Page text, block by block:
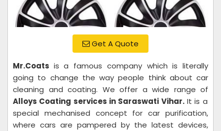
Get A Quote
Mr.Coats is a famous company which is literally
going to change the way people think about car
cleaning and coating. We offer a wide range of
Alloys Coating services in Saraswati Vihar.It is a
special mechanised concept for car purification,
where cars are pampered by the latest devices,